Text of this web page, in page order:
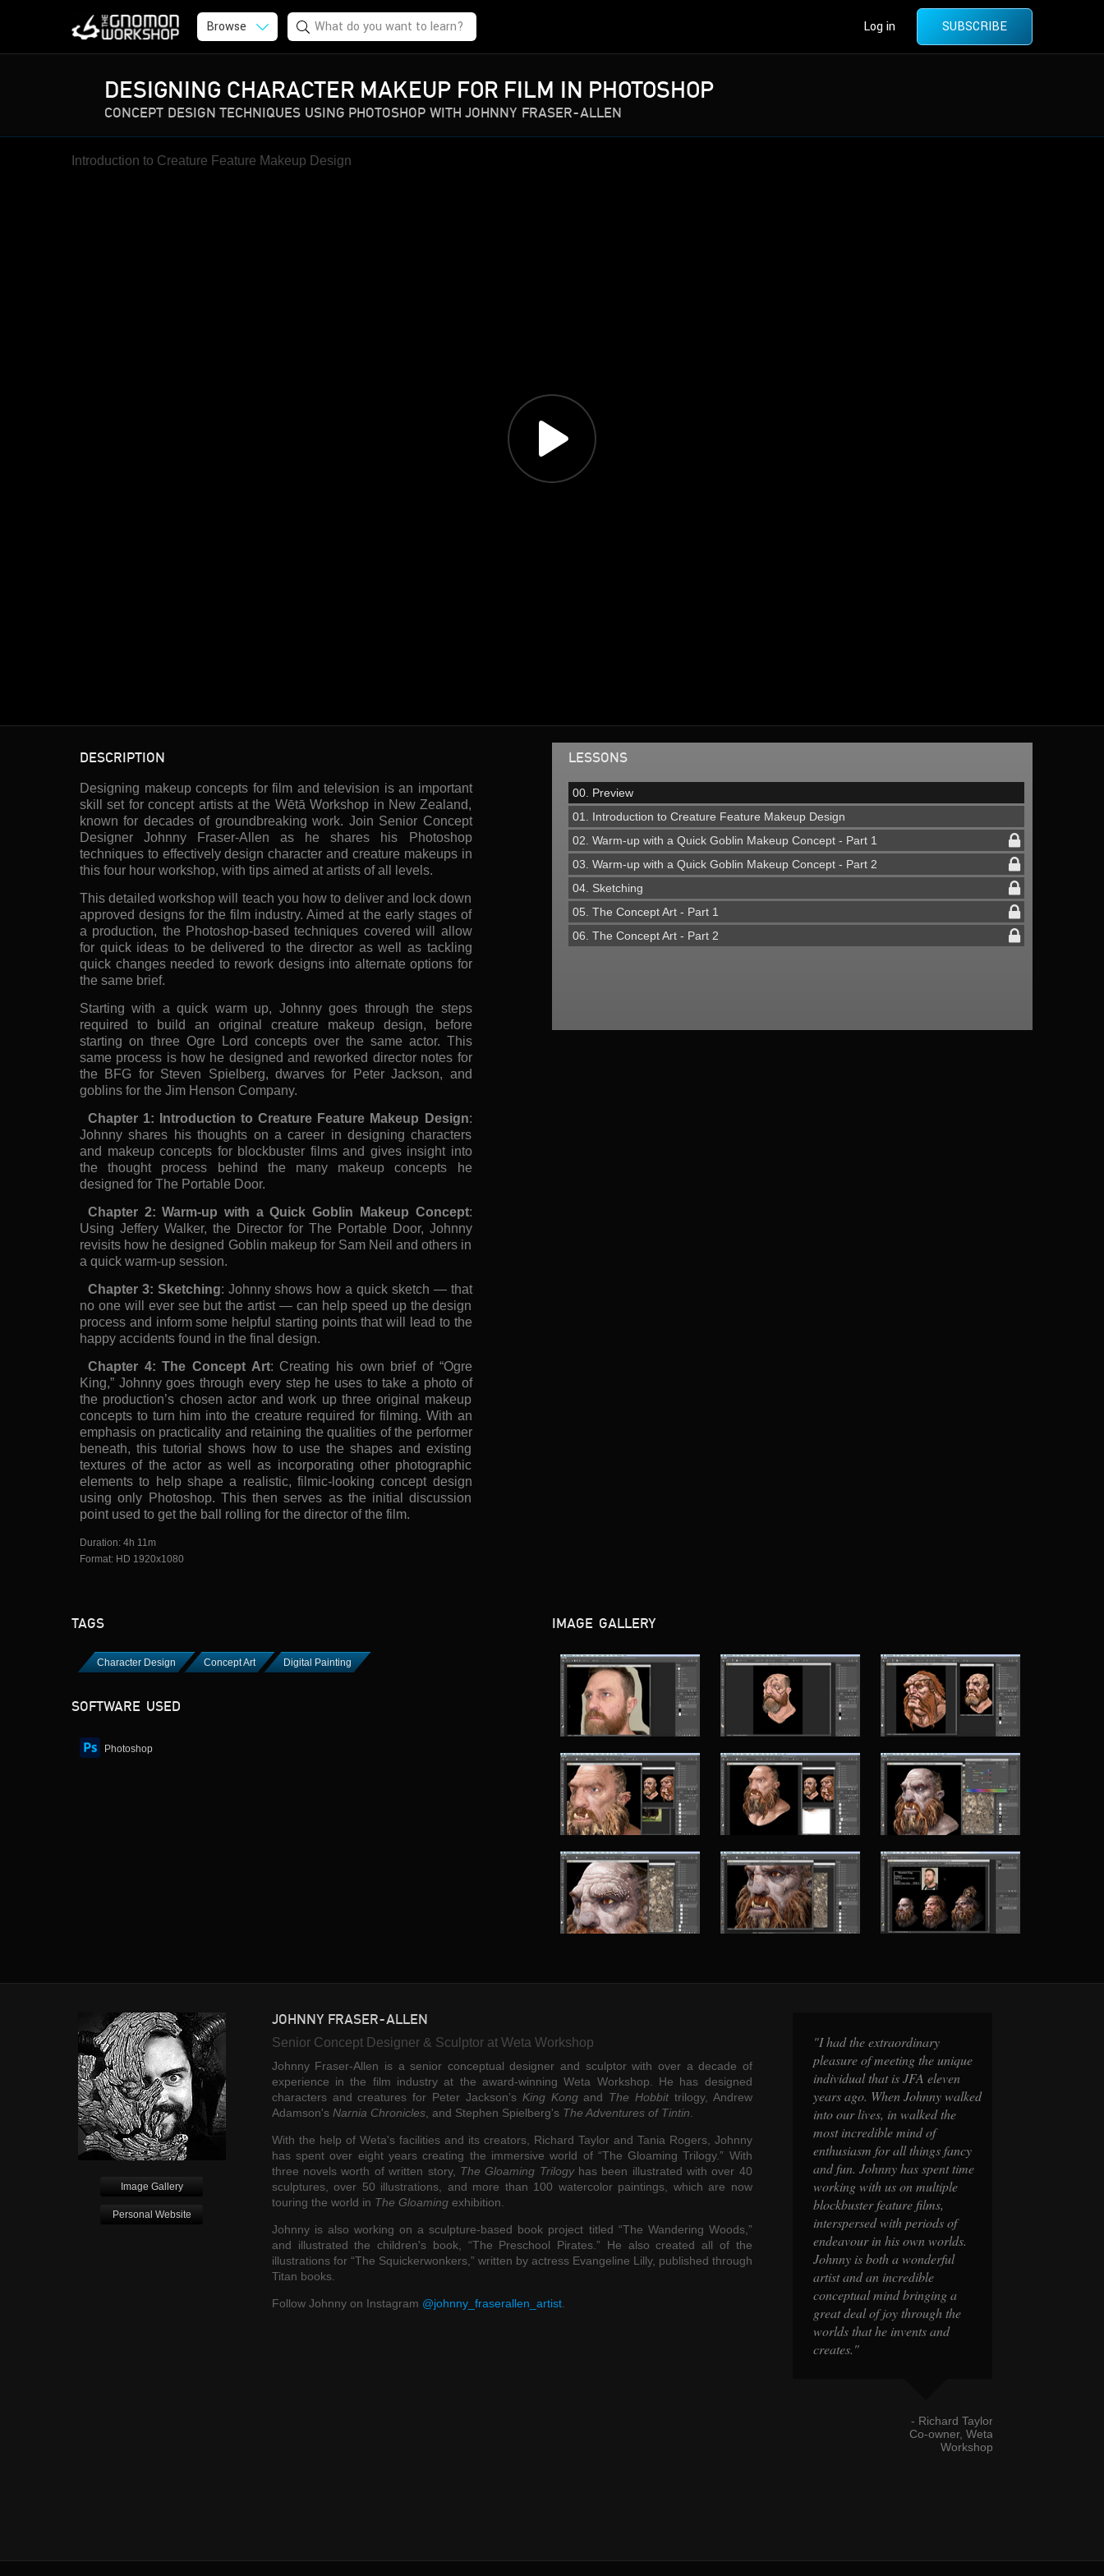
Browse SUBSCRIBE
Log in
DESIGNING CHARACTER MAKEUP FOR FILM IN PHOTOSHOP
CONCEPT DESIGN TECHNIQUES USING PHOTOSHOP WITH JOHNNY FRASER-ALLEN
Introduction to Creature Feature Makeup Design
DESCRIPTION
Designing makeup concepts for film and television is an important
skill set for concept artists at the Wētā Workshop in New Zealand,
known for decades of groundbreaking work. Join Senior Concept
Designer Johnny Fraser-Allen as he shares his Photoshop
techniques to effectively design character and creature makeups in
this four hour workshop, with tips aimed at artists of all levels.
This detailed workshop will teach you how to deliver and lock down
approved designs for the film industry. Aimed at the early stages of
a production, the Photoshop-based techniques covered will allow
for quick ideas to be delivered to the director as well as tackling
quick changes needed to rework designs into alternate options for
the same brief.
Starting with a quick warm up, Johnny goes through the steps
required to build an original creature makeup design, before
starting on three Ogre Lord concepts over the same actor. This
same process is how he designed and reworked director notes for
the BFG for Steven Spielberg, dwarves for Peter Jackson, and
goblins for the Jim Henson Company.
Chapter 1: Introduction to Creature Feature Makeup Design:
Johnny shares his thoughts on a career in designing characters
and makeup concepts for blockbuster films and gives insight into
the thought process behind the many makeup concepts he
designed for The Portable Door.
Chapter 2: Warm-up with a Quick Goblin Makeup Concept:
Using Jeffery Walker, the Director for The Portable Door, Johnny
revisits how he designed Goblin makeup for Sam Neil and others in
a quick warm-up session.
Chapter 3: Sketching: Johnny shows how a quick sketch — that
no one will ever see but the artist — can help speed up the design
process and inform some helpful starting points that will lead to the
happy accidents found in the final design.
Chapter 4: The Concept Art: Creating his own brief of “Ogre
King,” Johnny goes through every step he uses to take a photo of
the production’s chosen actor and work up three original makeup
concepts to turn him into the creature required for filming. With an
emphasis on practicality and retaining the qualities of the performer
beneath, this tutorial shows how to use the shapes and existing
textures of the actor as well as incorporating other photographic
elements to help shape a realistic, filmic-looking concept design
using only Photoshop. This then serves as the initial discussion
point used to get the ball rolling for the director of the film.
Duration: 4h 11m
Format: HD 1920x1080
LESSONS
00. Preview
01. Introduction to Creature Feature Makeup Design
02. Warm-up with a Quick Goblin Makeup Concept - Part 1
03. Warm-up with a Quick Goblin Makeup Concept - Part 2
04. Sketching
05. The Concept Art - Part 1
06. The Concept Art - Part 2
TAGS
Character Design Concept Art Digital Painting
SOFTWARE USED
Photoshop
IMAGE GALLERY
Image Gallery
Personal Website
JOHNNY FRASER-ALLEN
Senior Concept Designer & Sculptor at Weta Workshop
Johnny Fraser-Allen is a senior conceptual designer and sculptor with over a decade of
experience in the film industry at the award-winning Weta Workshop. He has designed
characters and creatures for Peter Jackson’s King Kongand The Hobbit trilogy, Andrew
Adamson's Narnia Chronicles, and Stephen Spielberg's The Adventures of Tintin
With the help of Weta's facilities and its creators, Richard Taylor and Tania Rogers, Johnny
has spent over eight years creating the immersive world of “The Gloaming Trilogy.” With
three novels worth of written story, The Gloaming Trilogyhas been illustrated with over 40
sculptures, over 50 illustrations, and more than 100 watercolor paintings, which are now
touring the world in The Gloamingexhibition.
Johnny is also working on a sculpture-based book project titled “The Wandering Woods,”
and illustrated the children's book, “The Preschool Pirates.” He also created all of the
illustrations for “The Squickerwonkers,” written by actress Evangeline Lilly, published through
Titan books.
Follow Johnny on Instagram @johnny_fraserallen_artist.
pleasure of meeting the unique
individual that is JFA eleven
years ago. When Johnny walked
into our lives, in walked the
most incredible mind of
enthusiasm for all things fancy
and fun. Johnny has spent time
working with us on multiple
interspersed with periods of
endeavour in his own worlds.
Johnny is both a wonderful
"I had the extraordinary
pleasure of meeting the unique
individual that is JFA eleven
years ago. When Johnny walked
into our lives, in walked the
most incredible mind of
enthusiasm for all things fancy
and fun. Johnny has spent time
working with us on multiple
blockbuster feature films,
interspersed with periods of
endeavour in his own worlds.
Johnny is both a wonderful
artist and an incredible
conceptual mind bringing a
great deal of joy through the
worlds that he invents and
creates."
- Richard Taylor
Co-owner, Weta
Workshop